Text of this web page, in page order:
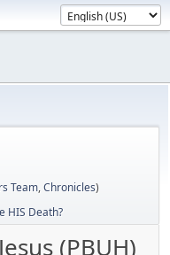
Team,Chronicles)
HIS Death?
(PBUH)